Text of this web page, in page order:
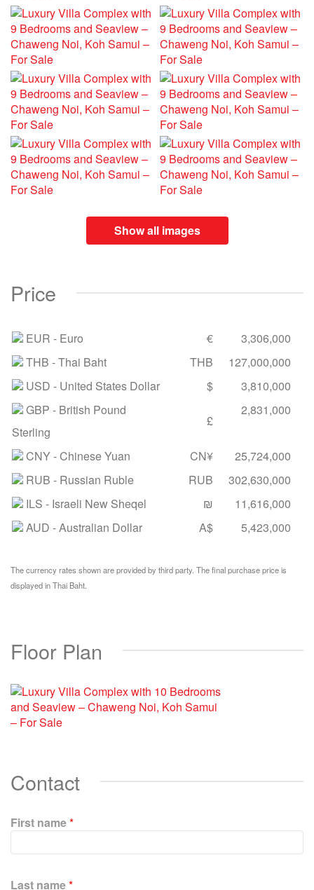
Show all images
Price
EUR - Euro €
3,306,000
THB - Thai Baht THB
127,000,000
USD - United States Dollar $
3,810,000
GBP - British Pound
Sterling
£
2,831,000
CNY- Chinese Yuan CN¥
25,724,000
RUB - Russian Ruble RUB
302,630,000
ILS - Israeli New Sheqel ₪
11,616,000
AUD - Australian Dollar A$ 5,423,000
The currency rates shown are provided by third party. The final purchase price is
displayed in Thai Baht.
Floor Plan
Contact
First name*
lLast name*